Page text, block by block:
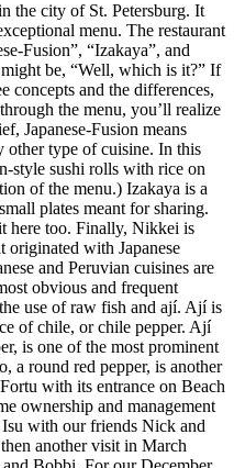
the city of St. Petersburg. It
menu. The restaurant
Fusion”, “Izakaya”, and
be, “Well, which is it?” If
concepts and the differences,
the menu, you’ll realize
Japanese-Fusion means
other type of cuisine. In this
style sushi rolls with rice on
of the menu.) Izakaya is a
plates meant for sharing.
here too. Finally, Nikkei is
originated with Japanese
and Peruvian cuisines are
obvious and frequent
use of raw fish and ají. Ají is
of chile, or chile pepper. Ají
is one of the most prominent
a round red pepper, is another
with its entrance on Beach
ownership and management
with our friends Nick and
another visit in March